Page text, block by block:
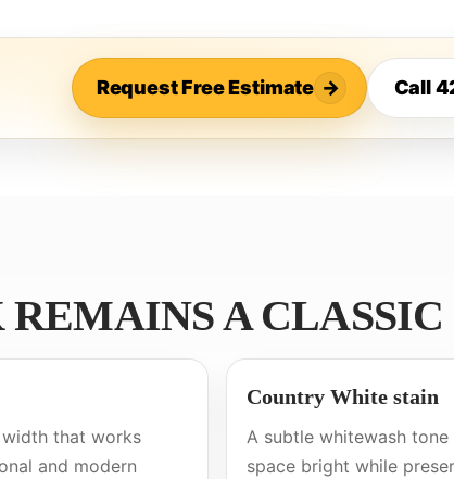
Request Free Estimate → Call
A CLASSIC
that works
and modern
Country White stain
A subtle whitewash
space bright while